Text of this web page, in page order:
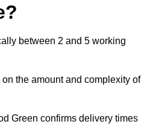
between 2 and 5 working
the amount and complexity of
Green confirms delivery times